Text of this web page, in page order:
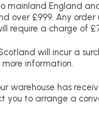
mainland England
over £999. Any
require a charge of
will incur a
information.
warehouse has
you to arrange a